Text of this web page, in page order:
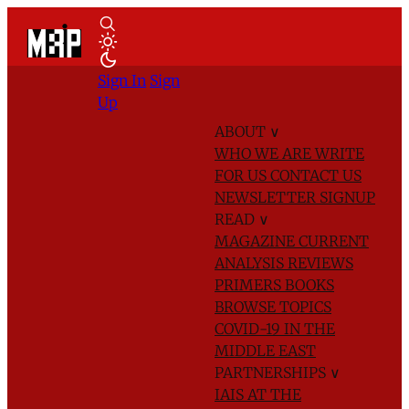
ABOUT ∨
WHO WE AREWRITE
FOR US CONTACT US
NEWSLETTER SIGNUP
READ ∨
MAGAZINE CURRENT
ANALYSIS REVIEWS
PRIMERS BOOKS
BROWSE TOPICS
COVID-19 IN THE
MIDDLE EAST
PARTNERSHIPS ∨
IAIS AT THE
Sign In Sign
Up